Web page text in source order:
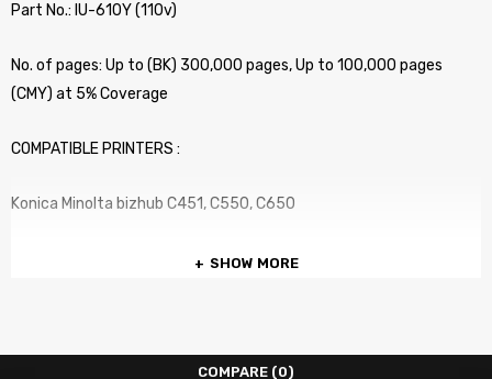
Part No.: IU-610Y (110v)
No. of pages: Up to (BK) 300,000 pages, Up to 100,000 pages
(CMY) at 5% Coverage
COMPATIBLE PRINTERS :
Konica Minolta bizhub C451, C550, C650
SHOW MORE
COMPARE (0)